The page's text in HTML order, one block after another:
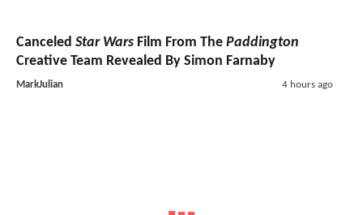
Canceled Star Wars Film From The Paddington
Creative Team Revealed By Simon Farnaby
MarkJulian 4 hours ago